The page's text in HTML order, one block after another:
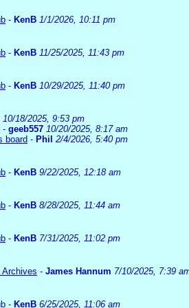
- KenB 1/1/2026, 10:11 pm
- KenB 11/25/2025, 11:43 pm
- KenB 10/29/2025, 11:40 pm
10/18/2025, 9:53 pm
- geeb557 10/20/2025, 8:17 am
board - Phil 2/4/2026, 5:40 pm
- KenB 9/22/2025, 12:18 am
- KenB 8/28/2025, 11:44 am
- KenB 7/31/2025, 11:02 pm
Archives - James Hannum 7/10/2025, 7:39
- KenB 6/25/2025, 11:06 am